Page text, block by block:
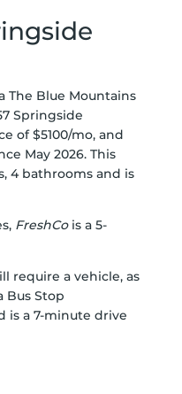
The Blue Mountains
Springside
of $5100/mo, and
May 2026. This
4 bathrooms and is
FreshCois a 5-
require a vehicle, as
Bus Stop
is a 7-minute drive